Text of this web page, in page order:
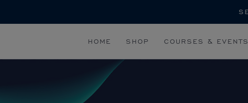
HOME SHOP COURSES & EVENTS